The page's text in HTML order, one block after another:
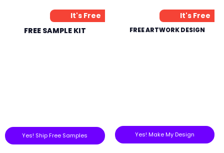
It's Free
FREE SAMPLE KIT
Yes! Ship Free Samples
It's Free
FREE ARTWORK DESIGN
Yes! Make My Design